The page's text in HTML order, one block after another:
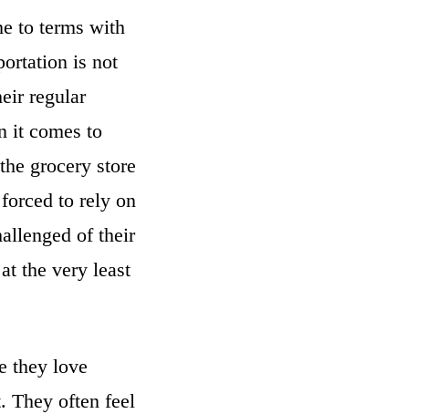
to terms with
is not
regular
it comes to
grocery store
to rely on
of their
the very least
they love
They often feel